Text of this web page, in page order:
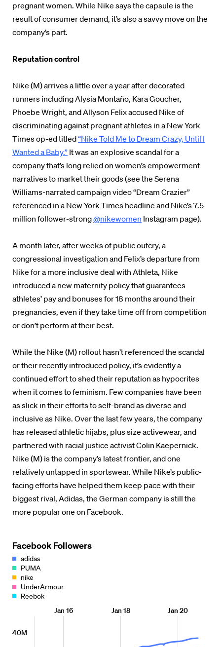
pregnant women. While Nike says the capsule is the
result of consumer demand, it’s also a savvy move on the
company’s part.
Reputation control
Nike (M) arrives a little over a year after decorated
runners including Alysia Montaño, Kara Goucher,
Phoebe Wright, and Allyson Felix accused Nike of
discriminating against pregnant athletes in a New York
Times op-ed titled“Nike Told Me to Dream Crazy, Until I
Wanted a Baby.” It was an explosive scandal for a
company that’s long relied on women’s empowerment
narratives to market their goods (see the Serena
Williams-narrated campaign video “Dream Crazier”
referenced in a New York Times headline and Nike’s 7.5
million follower-strong@nikewomen Instagram page).
A month later, after weeks of public outcry, a
congressional investigation and Felix’s departure from
Nike for a more inclusive deal with Athleta, Nike
introduced a new maternity policy that guarantees
athletes’ pay and bonuses for 18 months around their
pregnancies, even if they take time off from competition
or don’t perform at their best.
While the Nike (M) rollout hasn’t referenced the scandal
or their recently introduced policy, it’s evidently a
continued effort to shed their reputation as hypocrites
when it comes to feminism. Few companies have been
as slick in their efforts to self-brand as diverse and
inclusive as Nike. Over the last few years, the company
has released athletic hijabs, plus size activewear, and
partnered with racial justice activist Colin Kaepernick.
Nike (M) is the company’s latest frontier, and one
relatively untapped in sportswear. While Nike’s public-
facing efforts have helped them keep pace with their
biggest rival, Adidas, the German company is still the
more popular one on Facebook.